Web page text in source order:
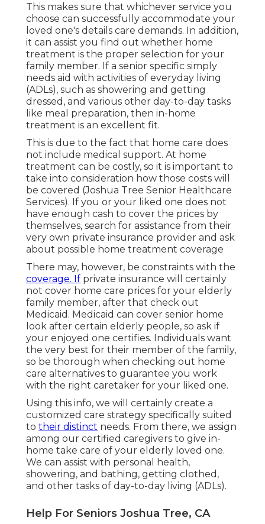
This makes sure that whichever service you
choose can successfully accommodate your
loved one's details care demands. In addition,
it can assist you find out whether home
treatment is the proper selection for your
family member. If a senior specific simply
needs aid with activities of everyday living
(ADLs), such as showering and getting
dressed, and various other day-to-day tasks
like meal preparation, then in-home
treatment is an excellent fit.
This is due to the fact that home care does
not include medical support. At home
treatment can be costly, so it is important to
take into consideration how those costs will
be covered (Joshua Tree Senior Healthcare
Services). If you or your liked one does not
have enough cash to cover the prices by
themselves, search for assistance from their
very own private insurance provider and ask
about possible home treatment coverage
There may, however, be constraints with the
coverage. If private insurance will certainly
not cover home care prices for your elderly
family member, after that check out
Medicaid. Medicaid can cover senior home
look after certain elderly people, so ask if
your enjoyed one certifies. Individuals want
the very best for their member of the family,
so be thorough when checking out home
care alternatives to guarantee you work
with the right caretaker for your liked one.
Using this info, we will certainly create a
customized care strategy specifically suited
to their distinct needs. From there, we assign
among our certified caregivers to give in-
home take care of your elderly loved one.
We can assist with personal health,
showering, and bathing, getting clothed,
and other tasks of day-to-day living (ADLs).
Help For Seniors Joshua Tree, CA